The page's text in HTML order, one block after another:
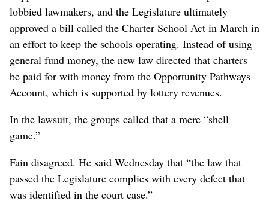
lobbied lawmakers, and the Legislature ultimately
approved a bill called the Charter School Act in March in
an effort to keep the schools operating. Instead of using
general fund money, the new law directed that charters
be paid for with money from the Opportunity Pathways
Account, which is supported by lottery revenues.
In the lawsuit, the groups called that a mere “shell
game.”
Fain disagreed. He said Wednesday that “the law that
passed the Legislature complies with every defect that
was identified in the court case.”